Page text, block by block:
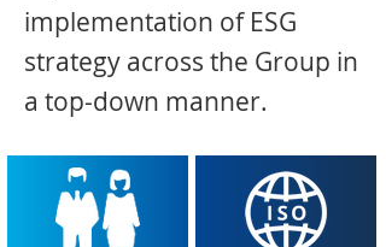
implementation of ESG
strategy across the Group in
a top-down manner.